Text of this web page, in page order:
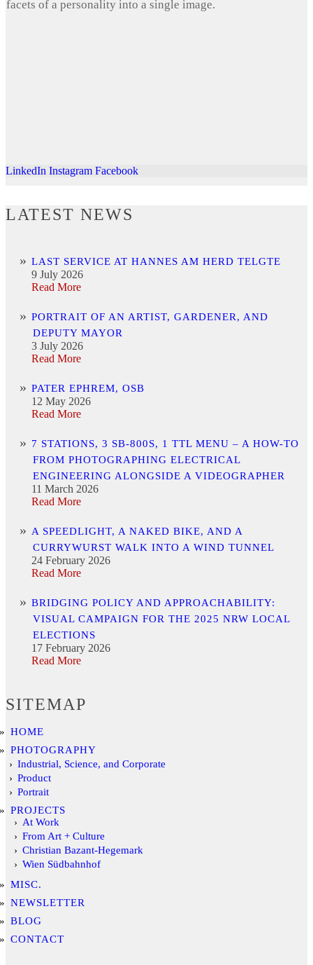
facets of a personality into a single image.
LinkedIn Instagram Facebook
LATEST NEWS
LAST SERVICE AT HANNES AM HERD TELGTE
9 July 2026
Read More
PORTRAIT OF AN ARTIST, GARDENER, AND
DEPUTY MAYOR
3 July 2026
Read More
PATER EPHREM, OSB
12 May 2026
Read More
7 STATIONS, 3 SB-800S, 1 TTL MENU – A HOW-TO
FROM PHOTOGRAPHING ELECTRICAL
ENGINEERING ALONGSIDE A VIDEOGRAPHER
11 March 2026
Read More
A SPEEDLIGHT, A NAKED BIKE, AND A
CURRYWURST WALK INTO A WIND TUNNEL
24 February 2026
Read More
BRIDGING POLICY AND APPROACHABILITY:
VISUAL CAMPAIGN FOR THE 2025 NRW LOCAL
ELECTIONS
17 February 2026
Read More
SITEMAP
HOME
PHOTOGRAPHY
Industrial, Science, and Corporate
Product
Portrait
PROJECTS
At Work
From Art + Culture
Christian Bazant-Hegemark
Wien Südbahnhof
MISC.
NEWSLETTER
BLOG
CONTACT